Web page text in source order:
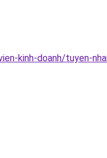
kinh-doanh/tuyen-